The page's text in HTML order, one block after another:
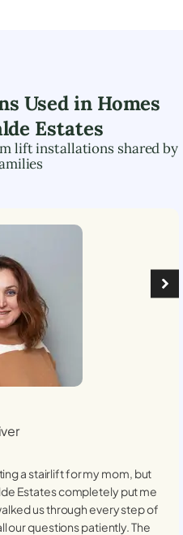
Used in Homes
Estates
lift installations shared by
a stairlift for my mom, but
Estatescompletely put me
us through every step of
our questions patiently. The